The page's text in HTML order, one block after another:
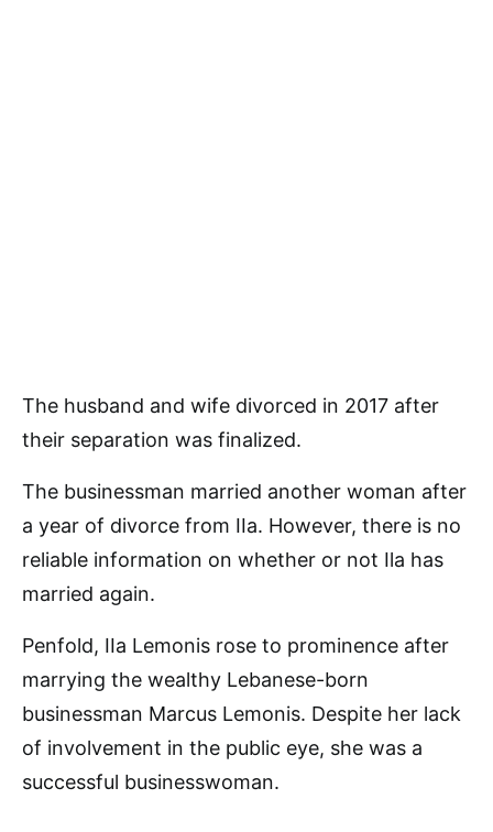
The husband and wife divorced in 2017 after
their separation was finalized.
The businessman married another woman after
a year of divorce from IIa. However, there is no
reliable information on whether or not Ila has
married again.
Penfold, IIa Lemonis rose to prominence after
marrying the wealthy Lebanese-born
businessman Marcus Lemonis. Despite her lack
of involvement in the public eye, she was a
successful businesswoman.